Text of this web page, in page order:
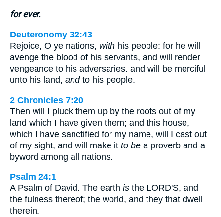
for ever.
Deuteronomy 32:43
Rejoice, O ye nations, with his people: for he will
avenge the blood of his servants, and will render
vengeance to his adversaries, and will be merciful
unto his land, andto his people.
2 Chronicles 7:20
Then will I pluck them up by the roots out of my
land which I have given them; and this house,
which I have sanctified for my name, will I cast out
of my sight, and will make it to be a proverb and a
byword among all nations.
Psalm 24:1
A Psalm of David. The earth is the LORD'S, and
the fulness thereof; the world, and they that dwell
therein.